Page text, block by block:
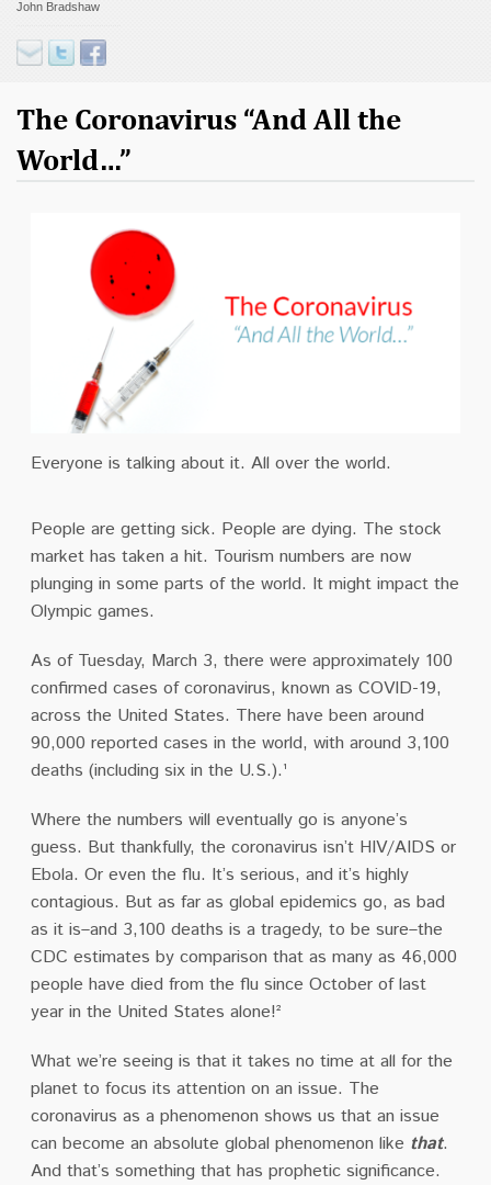
Contact
Donate
John Bradshaw
The Coronavirus “And All the
World…”
Everyone is talking about it. All over the world.
People are getting sick. People are dying. The stock
market has taken a hit. Tourism numbers are now
plunging in some parts of the world. It might impact the
Olympic games.
As of Tuesday, March 3, there were approximately 100
confirmed cases of coronavirus, known as COVID-19,
across the United States. There have been around
90,000 reported cases in the world, with around 3,100
deaths (including six in the U.S.).¹
Where the numbers will eventually go is anyone’s
guess. But thankfully, the coronavirus isn’t HIV/AIDS or
Ebola. Or even the flu. It’s serious, and it’s highly
contagious. But as far as global epidemics go, as bad
as it is–and 3,100 deaths is a tragedy, to be sure–the
CDC estimates by comparison that as many as 46,000
people have died from the flu since October of last
year in the United States alone!²
What we’re seeing is that it takes no time at all for the
planet to focus its attention on an issue. The
coronavirus as a phenomenon shows us that an issue
can become an absolute global phenomenon like that.
And that’s something that has prophetic significance.